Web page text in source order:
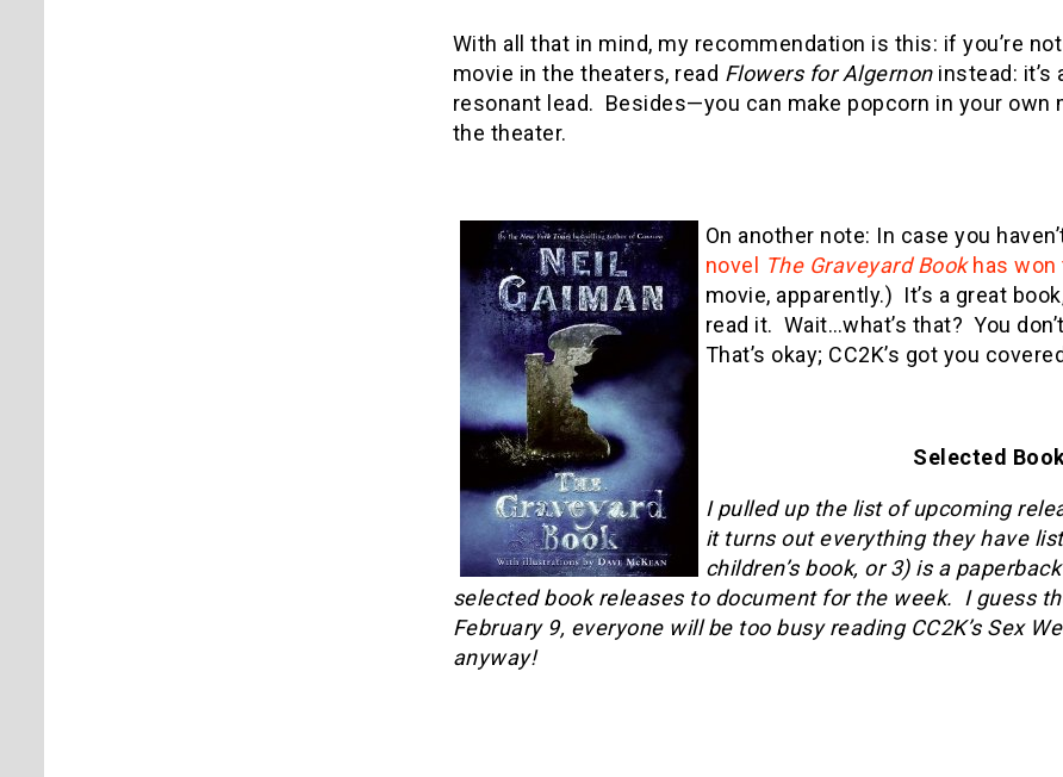
With all that in mind, my recommendation is this: if you’re
movie in the theaters, read Flowers for Algernoninstead: it’s
resonant lead. Besides—you can make popcorn in your own
the theater.
On another note: In case you
novel
The Graveyard Bookhas won
movie, apparently.) It’s a great
read it. Wait…what’s that? You
That’s okay; CC2K’s got you
Selected
I pulled up the list of upcoming
it turns out everything they have
children’s book, or 3) is a
selected book releases to document for the week. I guess
February 9, everyone will be too busy reading CC2K’s Sex
anyway!